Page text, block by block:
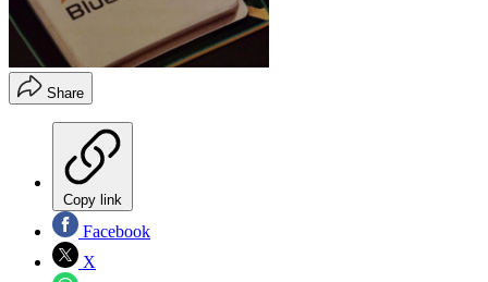
Share
Copy link
Facebook
X